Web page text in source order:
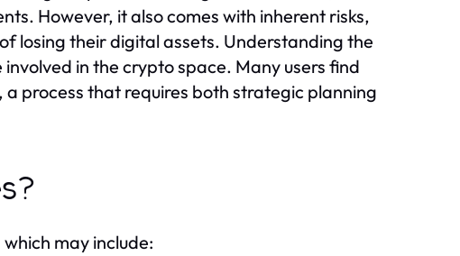
However, it also comes with inherent risks,
losing their digital assets. Understanding the
in the crypto space. Many users find
process that requires both strategic planning
may include: